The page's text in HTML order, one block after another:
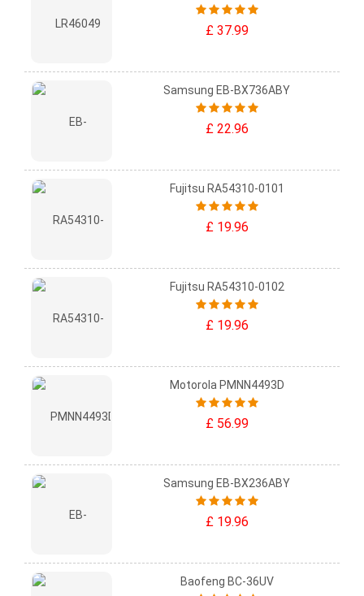
£ 37.99
Samsung EB-BX736ABY
£ 22.96
Fujitsu RA54310-0101
£ 19.96
Fujitsu RA54310-0102
£ 19.96
Motorola PMNN4493D
£ 56.99
Samsung EB-BX236ABY
£ 19.96
Baofeng BC-36UV